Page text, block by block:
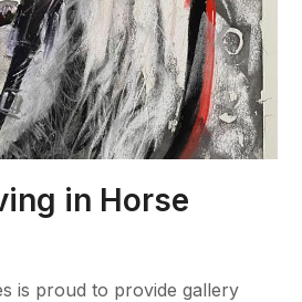
in Horse
is proud to provide gallery